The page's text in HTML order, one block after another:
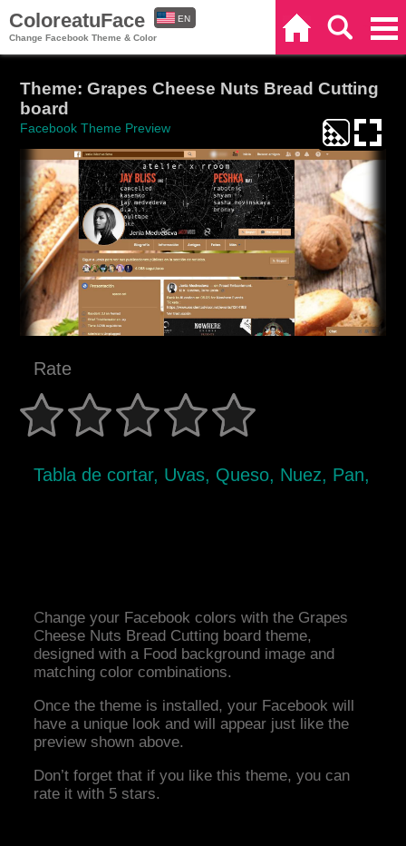
ColoreatuFace
Change Facebook Theme & Color
EN
Theme: Grapes Cheese Nuts Bread Cutting
board
Facebook Theme Preview
Rate
Tabla de cortar, Uvas, Queso, Nuez, Pan,
Change your Facebook colors with the Grapes
Cheese Nuts Bread Cutting board theme,
designed with a Food background image and
matching color combinations.
Once the theme is installed, your Facebook will
have a unique look and will appear just like the
preview shown above.
Don’t forget that if you like this theme, you can
rate it with 5 stars.